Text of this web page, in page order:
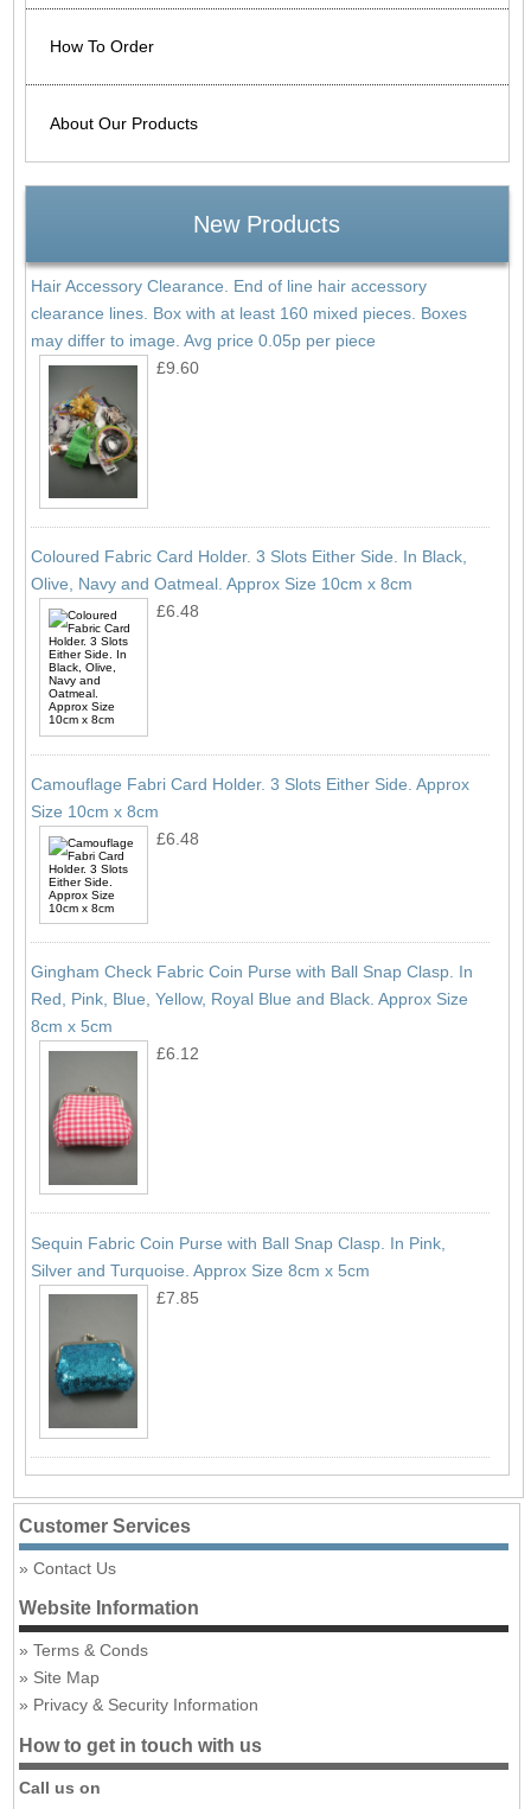
How To Order
About Our Products
New Products
Hair Accessory Clearance. End of line hair accessory
clearance lines. Box with at least 160 mixed pieces. Boxes
may differ to image. Avg price 0.05p per piece
£9.60
Coloured Fabric Card Holder. 3 Slots Either Side. In Black,
Olive, Navy and Oatmeal. Approx Size 10cm x 8cm
£6.48
Camouflage Fabri Card Holder. 3 Slots Either Side. Approx
Size 10cm x 8cm
£6.48
Gingham Check Fabric Coin Purse with Ball Snap Clasp. In
Red, Pink, Blue, Yellow, Royal Blue and Black. Approx Size
8cm x 5cm
£6.12
Sequin Fabric Coin Purse with Ball Snap Clasp. In Pink,
Silver and Turquoise. Approx Size 8cm x 5cm
£7.85
Customer Services
Contact Us
Website Information
Terms & Conds
Site Map
Privacy & Security Information
How to get in touch with us
Call us on